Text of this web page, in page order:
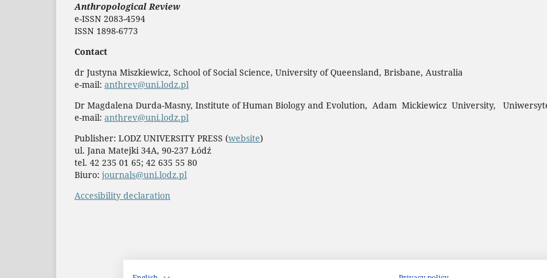
Anthropological Review
e-ISSN 2083-4594
ISSN 1898-6773
Contact
dr Justyna Miszkiewicz, School of Social Science, University of Queensland, Brisbane, Australia
e-mail: anthrev@uni.lodz.pl
Dr Magdalena Durda-Masny, Institute of Human Biology and Evolution, Adam Mickiewicz University,
e-mail: anthrev@uni.lodz.pl
Publisher: LODZ UNIVERSITY PRESS (website)
ul. Jana Matejki 34A, 90-237 Łódź
tel. 42 235 01 65; 42 635 55 80
Biuro: journals@uni.lodz.pl
Accesibility declaration